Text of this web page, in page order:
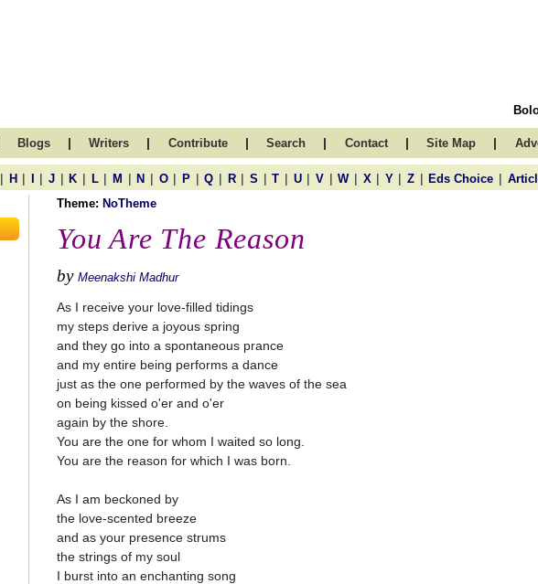
Blogs | Writers | Contribute | Search | Contact | Site Map |
| H | | J | K | L | M | N | O | P | Q | R | S | T | U | V | W | X | Y | Z | Eds Choice |
Theme: NoTheme
You Are The Reason
by Meenakshi Madhur
As I receive your love-filled tidings
my steps derive a joyous spring
and they go into a spontaneous prance
and my entire being performs a dance
just as the one performed by the waves of the sea
on being kissed o'er and o'er
again by the shore.
You are the one for whom I waited so long.
You are the reason for which I was born.
As I am beckoned by
the love-scented breeze
and as your presence strums
the strings of my soul
I burst into an enchanting song